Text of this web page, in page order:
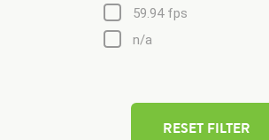
59.94 fps
n/a
RESET FILTER